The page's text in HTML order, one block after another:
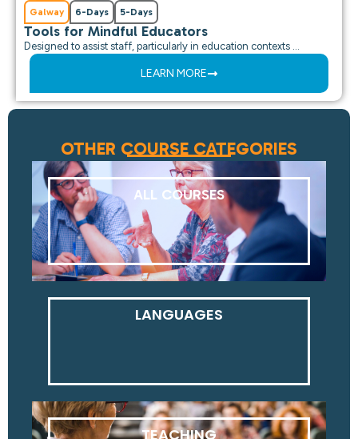
OTHER COURSE CATEGORIES
ALL COURSES
LANGUAGES
TEACHING
Galway 6-Days 5-Days
Tools for Mindful Educators
Designed to assist staff, particularly in education contexts …
LEARN MORE